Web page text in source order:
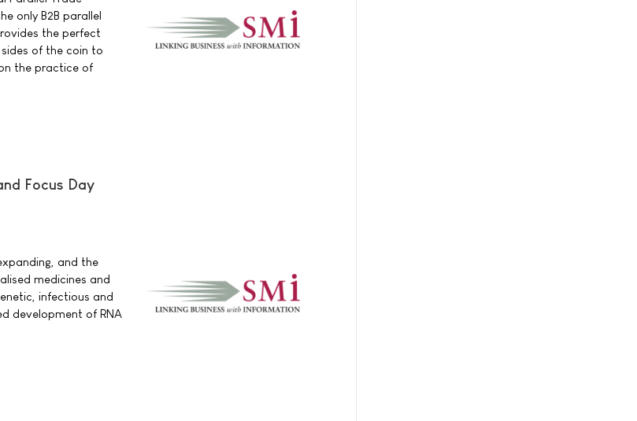
only B2B parallel
the perfect
of the coin to
the practice of
Focus Day
and the
medicines and
infectious and
development of RNA